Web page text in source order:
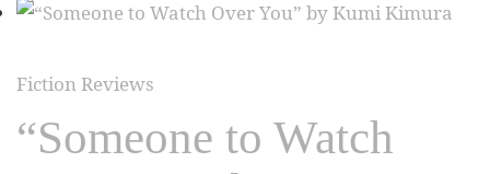
Fiction Reviews
“Someone to Watch